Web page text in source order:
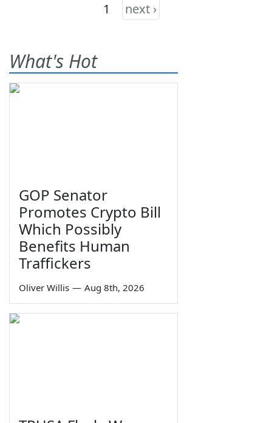
1 next ›
What's Hot
GOP Senator
Promotes Crypto Bill
Which Possibly
Benefits Human
Traffickers
Oliver Willis — Aug 8th, 2026